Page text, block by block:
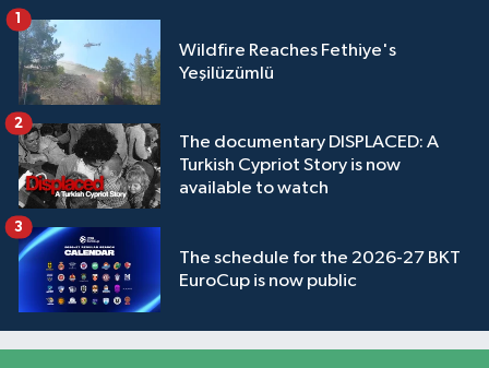
Wildfire Reaches Fethiye's
Yeşilüzümlü
1
The documentary DISPLACED: A
Turkish Cypriot Story is now
available to watch
2
The schedule for the 2026-27 BKT
EuroCup is now public
3